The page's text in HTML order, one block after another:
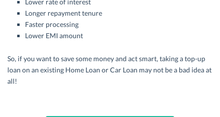
Lower rate of interest
Longer repayment tenure
Faster processing
Lower EMI amount
So, if you want to save some money and act smart, taking a top-up
loan on an existing Home Loan or Car Loan may not be a bad idea at
all!